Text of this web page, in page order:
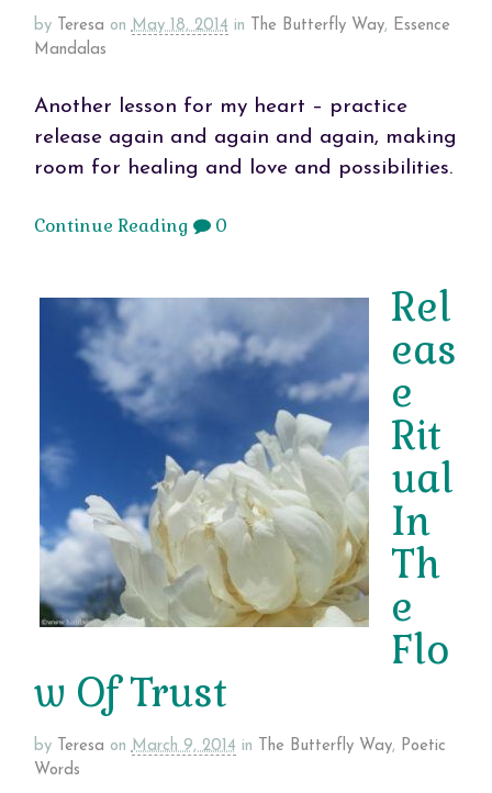
by Teresa on May 18, 2014 in The Butterfly Way, Essence
Mandalas
Another lesson for my heart – practice
release again and again and again, making
room for healing and love and possibilities.
Continue Reading 0
Rel
eas
e
Rit
ual
In
Th
e
Flo
w Of Trust
by Teresa on March 9, 2014 in The Butterfly Way, Poetic
Words